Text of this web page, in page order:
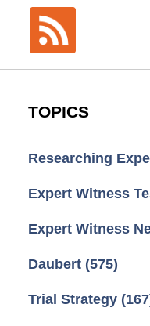
TOPICS
Researching
Expert Witness
Expert Witness
Daubert (575)
Trial Strategy